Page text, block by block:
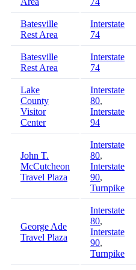
Batesville
Rest Area
Interstate
74
Batesville
Rest Area
Interstate
74
Lake
County
Visitor
Center
Interstate
80,
Interstate
94
John T.
McCutcheon
Travel Plaza
Interstate
80,
Interstate
90,
Turnpike
George Ade
Travel Plaza
Interstate
80,
Interstate
90,
Turnpike